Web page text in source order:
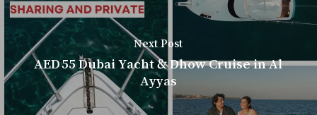
Next Post
AED 55 Dubai Yacht & Dhow Cruise in Al
Ayyas